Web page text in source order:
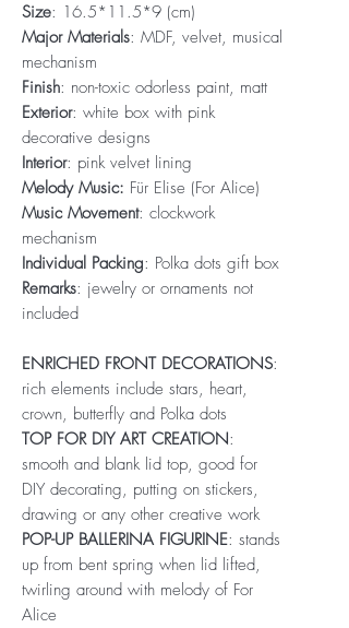
Size: 16.5*11.5*9 (cm)
Major Materials: MDF, velvet, musical
mechanism
Finish: non-toxic odorless paint, matt
Exterior: white box with pink
decorative designs
Interior: pink velvet lining
Melody Music: Für Elise (For Alice)
Music Movement: clockwork
mechanism
Individual Packing: Polka dots gift box
Remarks: jewelry or ornaments not
included
ENRICHED FRONT DECORATIONS:
rich elements include stars, heart,
crown, butterfly and Polka dots
TOP FOR DIY ART CREATION:
smooth and blank lid top, good for
DIY decorating, putting on stickers,
drawing or any other creative work
POP-UP BALLERINA FIGURINE: stands
up from bent spring when lid lifted,
twirling around with melody of For
Alice